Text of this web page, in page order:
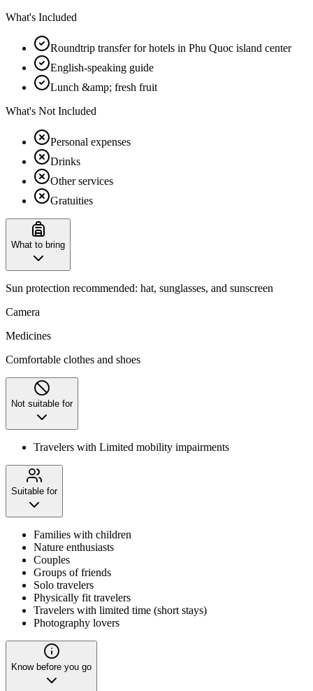
What's Included
Roundtrip transfer for hotels in Phu Quoc island center
English-speaking guide
Lunch &amp; fresh fruit
What's Not Included
Personal expenses
Drinks
Other services
Gratuities
What to bring
Sun protection recommended: hat, sunglasses, and sunscreen
Camera
Medicines
Comfortable clothes and shoes
Not suitable for
Travelers with Limited mobility impairments
Suitable for
Families with children
Nature enthusiasts
Couples
Groups of friends
Solo travelers
Physically fit travelers
Travelers with limited time (short stays)
Photography lovers
Know before you go